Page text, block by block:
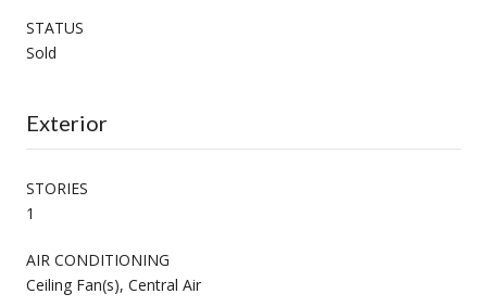
STATUS
Sold
Exterior
STORIES
1
AIR CONDITIONING
Ceiling Fan(s), Central Air